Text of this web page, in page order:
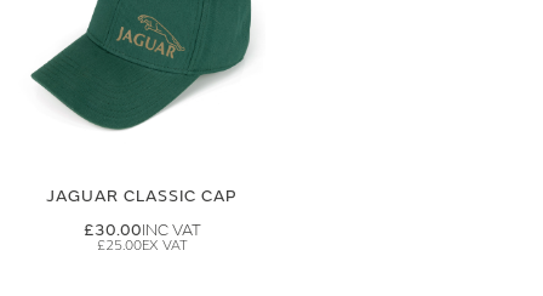
JAGUAR CLASSIC CAP
£30.00
£25.00